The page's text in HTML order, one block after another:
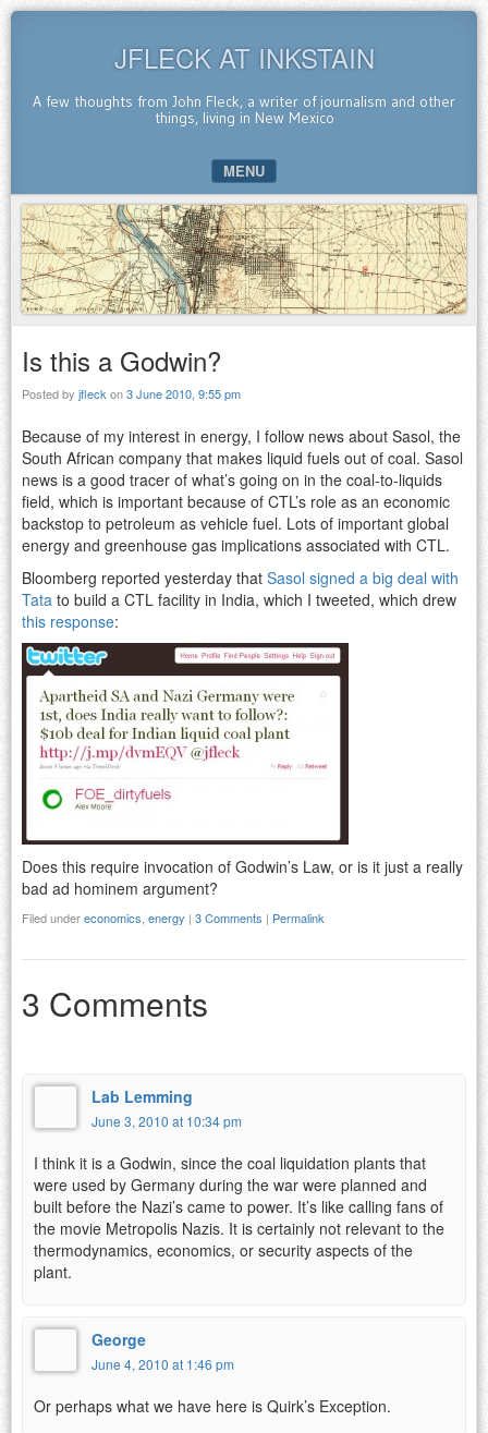
JFLECK AT INKSTAIN
A few thoughts from John Fleck, a writer of journalism and other
things, living in New Mexico
MENU
SKIP TO CONTENT
Is this a Godwin?
Posted by jfleck on3 June 2010, 9:55 pm
Because of my interest in energy, I follow news about Sasol, the
South African company that makes liquid fuels out of coal. Sasol
news is a good tracer of what’s going on in the coal-to-liquids
field, which is important because of CTL’s role as an economic
backstop to petroleum as vehicle fuel. Lots of important global
energy and greenhouse gas implications associated with CTL.
Bloomberg reported yesterday that Sasol signed a big deal with
Tata to build a CTL facility in India, which I tweeted, which drew
this response:
Does this require invocation of Godwin’s Law, or is it just a really
bad ad hominem argument?
Filed undereconomics energy | 3 Comments | Permalink
3 Comments
Lab Lemming
June 3, 2010 at 10:34 pm
I think it is a Godwin, since the coal liquidation plants that
were used by Germany during the war were planned and
built before the Nazi’s came to power. It’s like calling fans of
the movie Metropolis Nazis. It is certainly not relevant to the
thermodynamics, economics, or security aspects of the
plant.
George
June 4, 2010 at 1:46 pm
Or perhaps what we have here is Quirk’s Exception.